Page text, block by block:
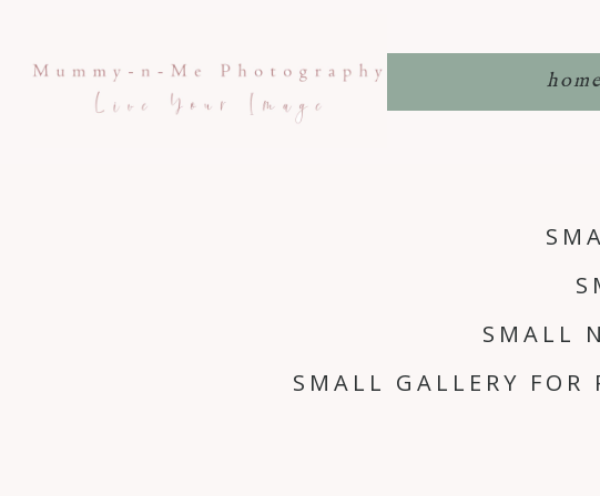
home
SMALL
SMALL GALLERY FOR